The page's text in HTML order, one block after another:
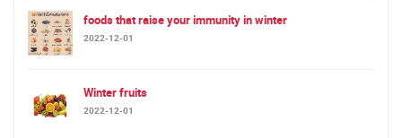
foods that raise your immunity in winter
2022-12-01
Winter fruits
2022-12-01